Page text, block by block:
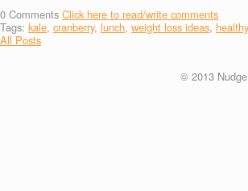
0 Comments Click here to read/write comments
Tags: kale, cranberry, lunch, weight loss ideas,
All Posts
© 2013